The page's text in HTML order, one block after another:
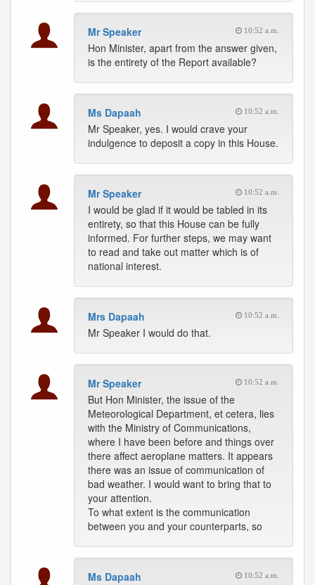
Mr Speaker 10:52 a.m.
Hon Minister, apart from the answer given,
is the entirety of the Report available?
Ms Dapaah 10:52 a.m.
Mr Speaker, yes. I would crave your
indulgence to deposit a copy in this House.
Mr Speaker 10:52 a.m.
I would be glad if it would be tabled in its
entirety, so that this House can be fully
informed. For further steps, we may want
to read and take out matter which is of
national interest.
Mrs Dapaah 10:52 a.m.
Mr Speaker I would do that.
Mr Speaker 10:52 a.m.
But Hon Minister, the issue of the
Meteorological Department, et cetera, lies
with the Ministry of Communications,
where I have been before and things over
there affect aeroplane matters. It appears
there was an issue of communication of
bad weather. I would want to bring that to
your attention.
To what extent is the communication
between you and your counterparts, so
Ms Dapaah 10:52 a.m.